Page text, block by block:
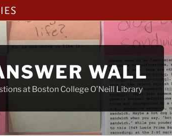
WALL
at Boston College O’Neill Library